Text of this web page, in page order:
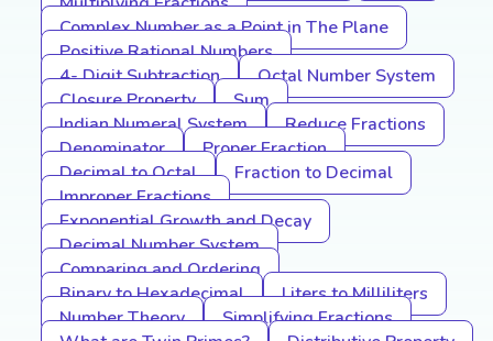
Complex Number as a Point in The Plane
Positive Rational Numbers
4- Digit Subtraction
Octal Number System
Closure Property
Sum
Indian Numeral System
Reduce Fractions
Denominator
Proper Fraction
Decimal to Octal
Fraction to Decimal
Improper Fractions
Exponential Growth and Decay
Decimal Number System
Comparing and Ordering
Binary to Hexadecimal
Liters to Milliliters
Number Theory
Simplifying Fractions